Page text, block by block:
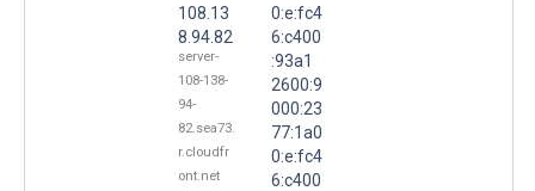
108.13
8.94.82
server-
108-138-
94-
82.sea73.
r.cloudfr
ont.net
0:e:fc4
6:c400
:93a1
2600:9
000:23
77:1a0
0:e:fc4
6:c400